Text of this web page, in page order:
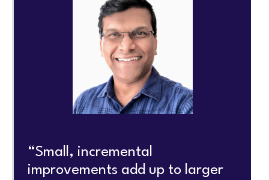
“Small, incremental
improvements add up to larger